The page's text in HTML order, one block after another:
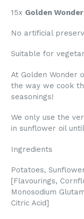
15x Golden
No artificial
Suitable for
At Golden Wonder
the way we cook
seasonings!
We only use the
in sunflower oil
Ingredients
Potatoes,
[Flavourings,
Monosodium
Citric Acid]